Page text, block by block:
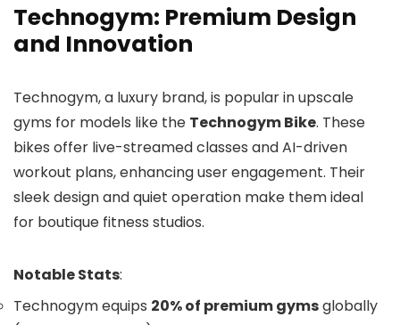
Technogym: Premium Design
and Innovation
Technogym, a luxury brand, is popular in upscale
gyms for models like the Technogym Bike. These
bikes offer live-streamed classes and AI-driven
workout plans, enhancing user engagement. Their
sleek design and quiet operation make them ideal
for boutique fitness studios.
Notable Stats:
Technogym equips 20% of premium gymsglobally